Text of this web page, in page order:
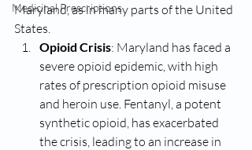
Medicinal Prescriptions
Maryland, as in many parts of the United
States.
Opioid Crisis: Maryland has faced a
severe opioid epidemic, with high
rates of prescription opioid misuse
and heroin use. Fentanyl, a potent
synthetic opioid, has exacerbated
the crisis, leading to an increase in